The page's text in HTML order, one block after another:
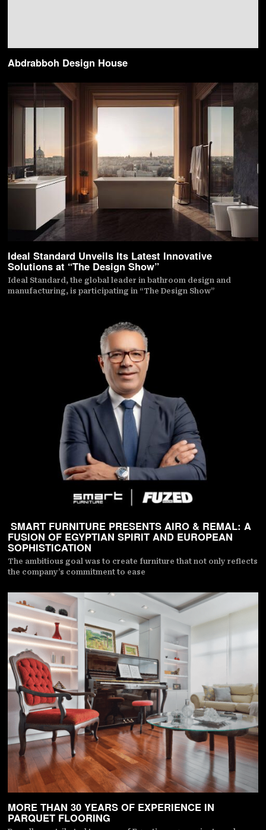
Abdrabboh Design House
Ideal Standard Unveils Its Latest Innovative
Solutions at “The Design Show”
Ideal Standard, the global leader in bathroom design and
manufacturing, is participating in “The Design Show”
SMART FURNITURE PRESENTS AIRO & REMAL: A
FUSION OF EGYPTIAN SPIRIT AND EUROPEAN
SOPHISTICATION
The ambitious goal was to create furniture that not only reflects
the company’s commitment to ease
MORE THAN 30 YEARS OF EXPERIENCE IN
PARQUET FLOORING